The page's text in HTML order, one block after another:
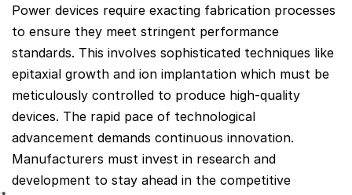
Power devices require exacting fabrication processes
to ensure they meet stringent performance
standards. This involves sophisticated techniques like
epitaxial growth and ion implantation which must be
meticulously controlled to produce high-quality
devices. The rapid pace of technological
advancement demands continuous innovation.
Manufacturers must invest in research and
development to stay ahead in the competitive